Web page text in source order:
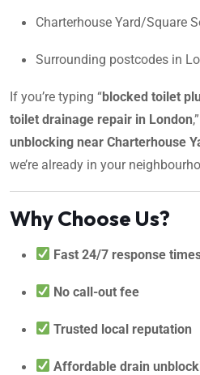
Charterhouse Yard/Square
Surrounding postcodes in
If you’re typing “blocked toilet
toilet drainage repair in London
unblocking near Charterhouse
we’re already in your
Why Choose Us?
Fast 24/7 response
No call-out fee
Trusted local reputation
Affordable drain